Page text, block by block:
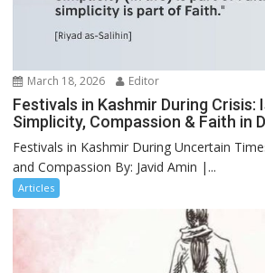
March 18, 2026 Editor
Festivals in Kashmir During Crisis:
Simplicity, Compassion & Faith in
Festivals in Kashmir During Uncertain
and Compassion By: Javid Amin |...
Articles